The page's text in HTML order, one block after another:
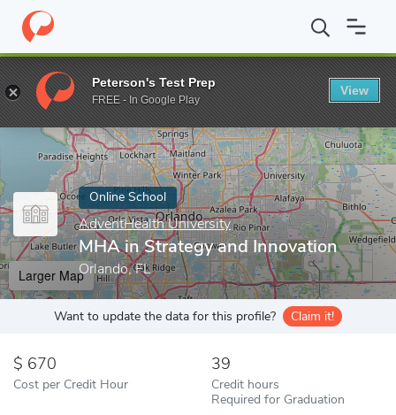
Home Online Schools AdventHealth University MHA in
Enter a keyword
Online School
AdventHealth University
MHA in Strategy and Innovation
Orlando, FL
Larger Map
Want to update the data for this profile? Claim it!
670
Cost per Credit Hour
39
Credit hours
Required for Graduation
Peterson's Test Prep
FREE - In Google Play
View